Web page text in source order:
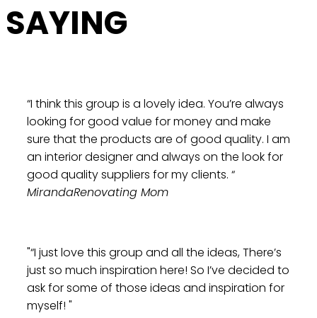
SAYING
“I think this group is a lovely idea. You’re always
looking for good value for money and make
sure that the products are of good quality. I am
an interior designer and always on the look for
good quality suppliers for my clients. “
MirandaRenovating Mom
"“I just love this group and all the ideas, There’s
just so much inspiration here! So I’ve decided to
ask for some of those ideas and inspiration for
myself! "